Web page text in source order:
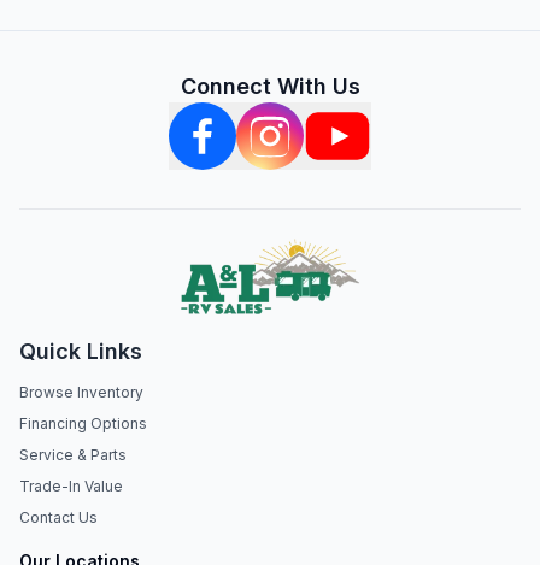
Connect With Us
Quick Links
Browse Inventory
Financing Options
Service & Parts
Trade-In Value
Contact Us
Our Locations